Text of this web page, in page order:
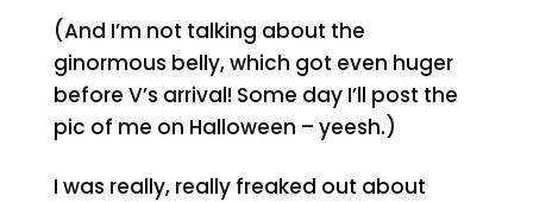
(And I’m not talking about the
ginormous belly, which got even huger
before V’s arrival! Some day I’ll post the
pic of me on Halloween – yeesh.)
I was really, really freaked out about